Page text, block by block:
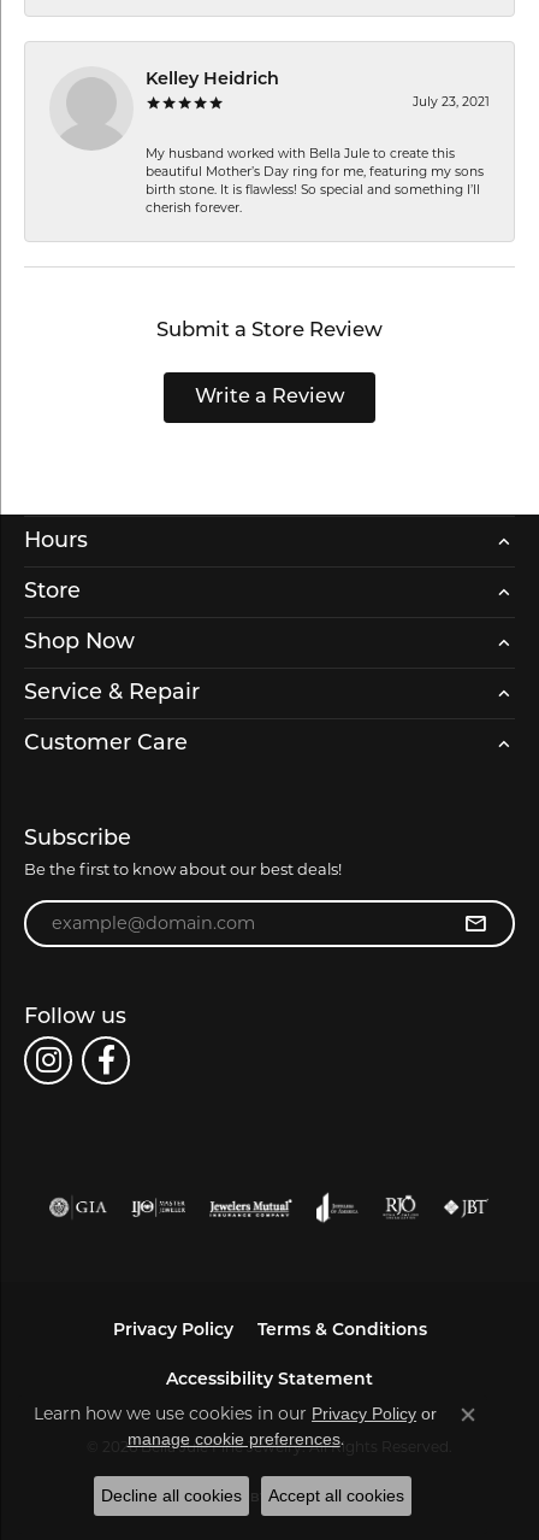
Kelley Heidrich
July 23, 2021
My husband worked with Bella Jule to create this
beautiful Mother’s Day ring for me, featuring my sons
birth stone. It is flawless! So special and something I’ll
cherish forever.
Submit a Store Review
Write a Review
Hours
Store
Shop Now
Service & Repair
Customer Care
Subscribe
Be the first to know about our best deals!
Enter your email address
Follow us
Privacy Policy Terms & Conditions
Accessibility Statement
© 2026 Bella Jule Fine Jewelry. All Rights Reserved.
POWERED BY:PUNCHMARK
Learn how we use cookies in our Privacy Policy or
manage cookie preferences.
Close
Decline all cookies Accept all cookies